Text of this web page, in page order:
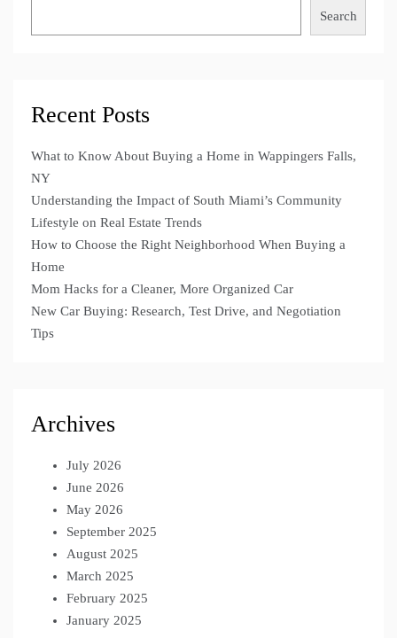
Search
Recent Posts
What to Know About Buying a Home in Wappingers Falls,
NY
Understanding the Impact of South Miami’s Community
Lifestyle on Real Estate Trends
How to Choose the Right Neighborhood When Buying a
Home
Mom Hacks for a Cleaner, More Organized Car
New Car Buying: Research, Test Drive, and Negotiation
Tips
Archives
July 2026
June 2026
May 2026
September 2025
August 2025
March 2025
February 2025
January 2025